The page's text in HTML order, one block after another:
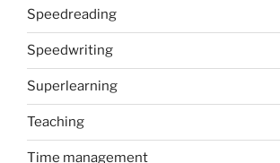
Speedreading
Speedwriting
Superlearning
Teaching
Time management